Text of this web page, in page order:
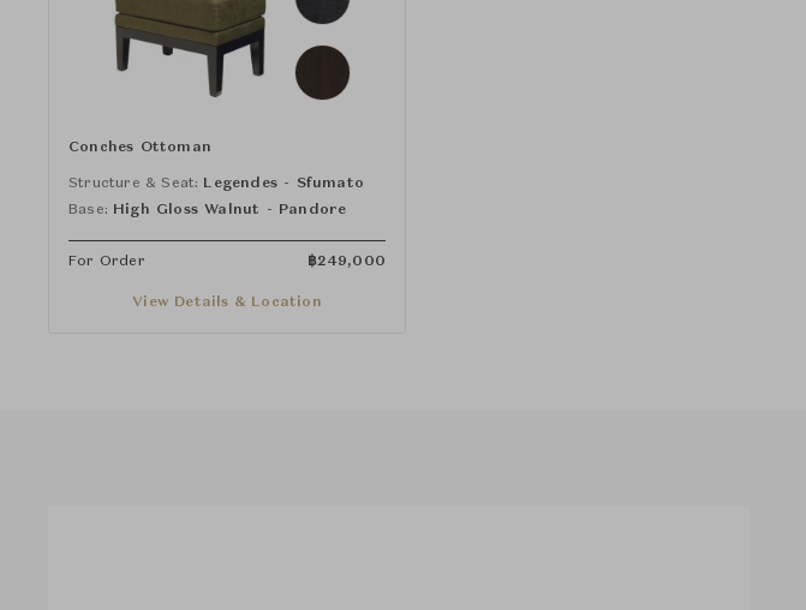
Conches Ottoman
Structure & Seat: Legendes - Sfumato
Base: High Gloss Walnut - Pandore
For Order ฿249,000
View Details & Location